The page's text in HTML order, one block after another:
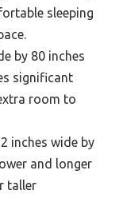
sleeping
by 80 inches
significant
room to
inches wide by
and longer
taller